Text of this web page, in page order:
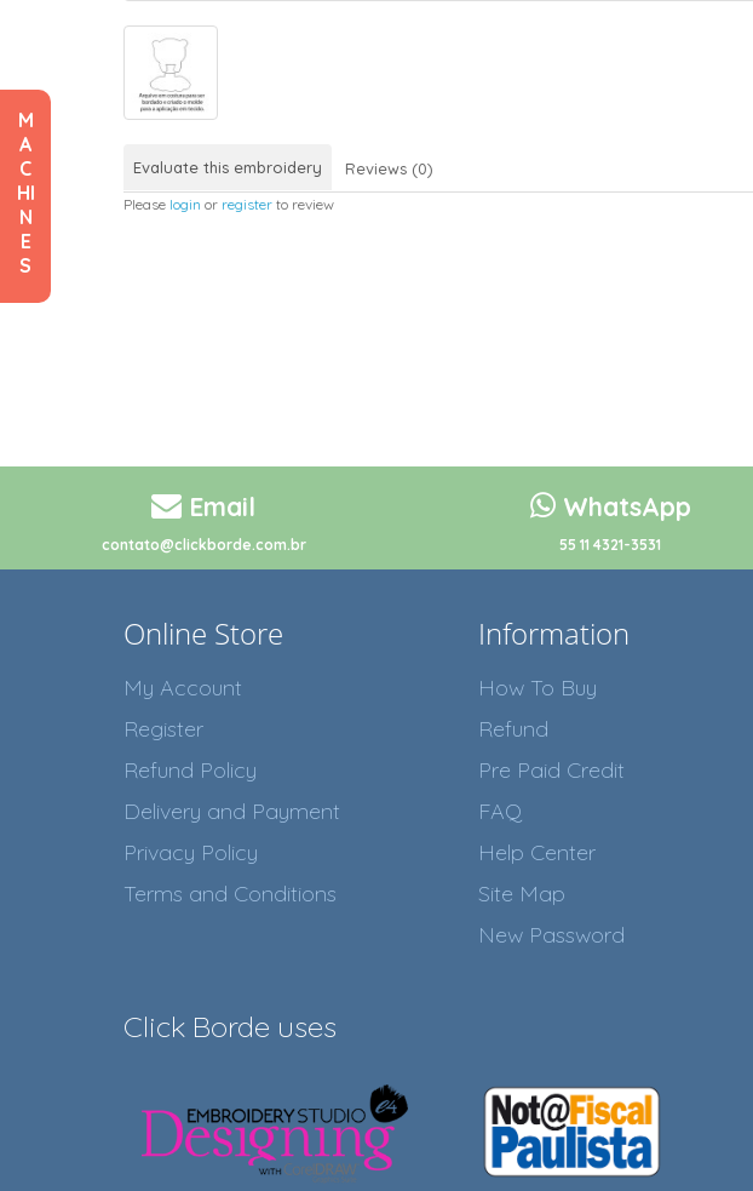
M
A
C
HI
N
E
S
Evaluate this embroidery Reviews (0)
Please login or register to review
Email
contato@clickborde.com.br
WhatsApp
55 11 4321-3531
Online Store
My Account
Register
Refund Policy
Delivery and Payment
Privacy Policy
Terms and Conditions
Information
How To Buy
Refund
Pre Paid Credit
FAQ
Help Center
Site Map
New Password
Click Borde uses